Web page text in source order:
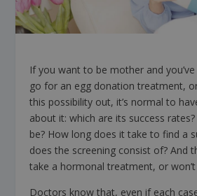
If you want to be mother and
go for an egg donation treatment,
this possibility out, it’s normal to
about it: which are its success
be? How long does it take to find a
does the screening consist of? And
take a hormonal treatment, or
Doctors know that, even if each